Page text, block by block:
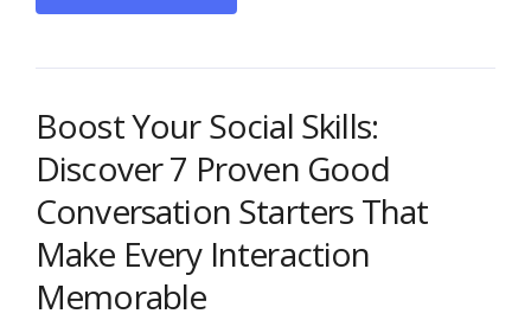
Boost Your Social Skills:
Discover 7 Proven Good
Conversation Starters That
Make Every Interaction
Memorable